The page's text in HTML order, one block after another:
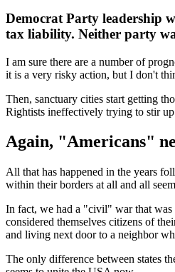
Democrat Party leadership
tax liability. Neither party
I am sure there are a number of
it is a very risky action, but I don't
Then, sanctuary cities start getting
Rightists ineffectively trying to stir up
Again, "Americans"
All that has happened in the years
within their borders at all and all
In fact, we had a "civil" war that was
considered themselves citizens of
and living next door to a neighbor
The only difference between states